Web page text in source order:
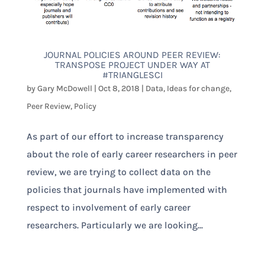
JOURNAL POLICIES AROUND PEER REVIEW:
TRANSPOSE PROJECT UNDER WAY AT
#TRIANGLESCI
byGary McDowell | Oct 8, 2018 | Data, Ideas for change,
Peer Review, Policy
As part of our effort to increase transparency
about the role of early career researchers in peer
review, we are trying to collect data on the
policies that journals have implemented with
respect to involvement of early career
researchers. Particularly we are looking...